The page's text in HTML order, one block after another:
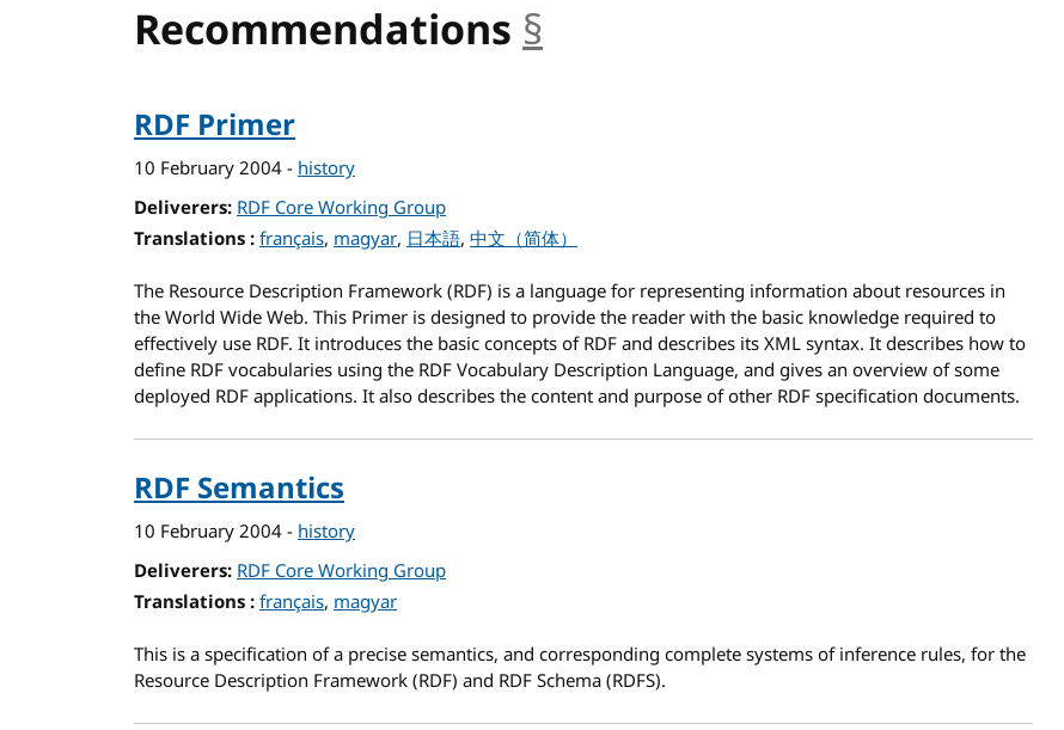
Recommendations §
RDF Primer
10 February 2004- history
Deliverers RDF Core Working Group
Translations for RDF Primer
français magyar 日本語 中文（简体）
The Resource Description Framework (RDF) is a language for representing information about resources in
the World Wide Web. This Primer is designed to provide the reader with the basic knowledge required to
effectively use RDF. It introduces the basic concepts of RDF and describes its XML syntax. It describes how to
define RDF vocabularies using the RDF Vocabulary Description Language, and gives an overview of some
deployed RDF applications. It also describes the content and purpose of other RDF specification documents.
RDF Semantics
10 February 2004- history
Deliverers RDF Core Working Group
Translations for RDF Semantics
français magyar
This is a specification of a precise semantics, and corresponding complete systems of inference rules, for the
Resource Description Framework (RDF) and RDF Schema (RDFS).